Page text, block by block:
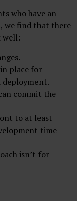
who have an
we find that there
well:
place for
deployment.
commit the
to at least
time
isn’t for